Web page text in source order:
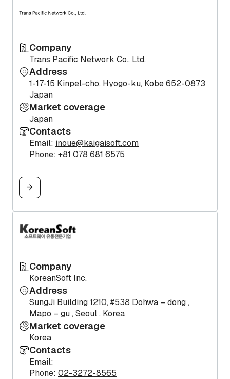
Company
Trans Pacific Network Co., Ltd.
Address
1-17-15 Kinpel-cho, Hyogo-ku, Kobe 652-0873
Japan
Market coverage
Japan
Contacts
Email: inoue@kaigaisoft.com
Phone: +81 078 681 6575
Company
KoreanSoft Inc.
Address
SungJi Building 1210, #538 Dohwa – dong ,
Mapo – gu , Seoul , Korea
Market coverage
Korea
Contacts
Email:
Phone: 02-3272-8565